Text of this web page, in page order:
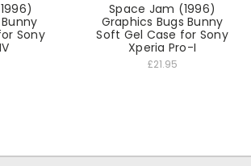
Sony
Space Jam (1996)
Graphics Bugs Bunny
Soft Gel Case for Sony
Xperia Pro-I
£21.95